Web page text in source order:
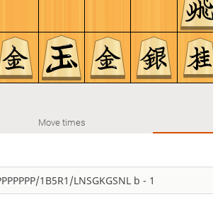
Move times